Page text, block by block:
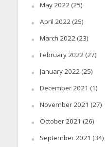
May 2022(25)
April 2022(25)
March 2022(23)
February 2022(27)
January 2022(25)
December 2021 (1)
November 2021 (27)
October 2021 (26)
September 2021 (34)